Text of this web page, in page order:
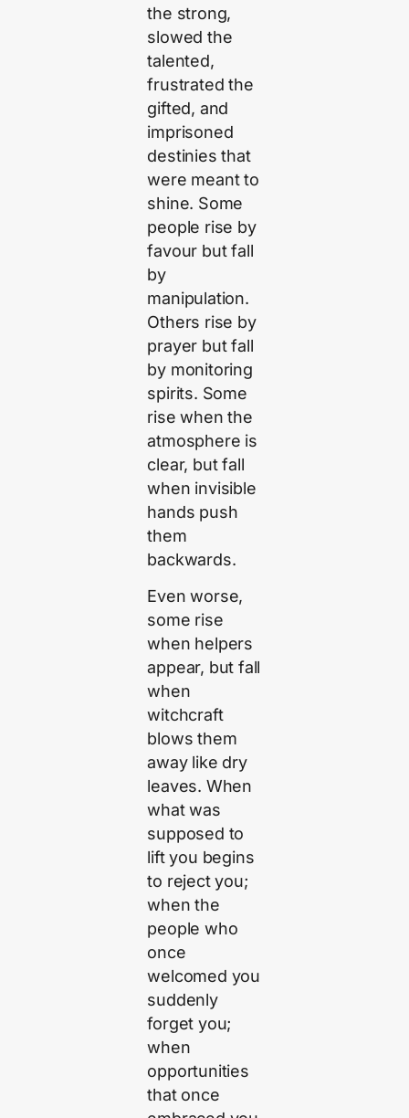
the strong,
slowed the
talented,
frustrated the
gifted, and
imprisoned
destinies that
were meant to
shine. Some
people rise by
favour but fall
by
manipulation.
Others rise by
prayer but fall
by monitoring
spirits. Some
rise when the
atmosphere is
clear, but fall
when invisible
hands push
them
backwards.
Even worse,
some rise
when helpers
appear, but fall
when
witchcraft
blows them
away like dry
leaves. When
what was
supposed to
lift you begins
to reject you;
when the
people who
once
welcomed you
suddenly
forget you;
when
opportunities
that once